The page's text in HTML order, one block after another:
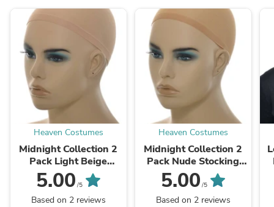
Heaven Costumes
Midnight Collection 2
Pack Light Beige
Stocking Fabric Wig
Cap
5.00 /5
Based on 2 reviews
Heaven Costumes
Midnight Collection 2
Pack Nude Stocking
Fabric Wig Cap
5.00 /5
Based on 2 reviews